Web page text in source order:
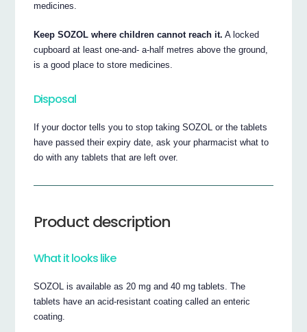
medicines.
Keep SOZOL where children cannot reach it. A locked
cupboard at least one-and- a-half metres above the ground,
is a good place to store medicines.
Disposal
If your doctor tells you to stop taking SOZOL or the tablets
have passed their expiry date, ask your pharmacist what to
do with any tablets that are left over.
Product description
What it looks like
SOZOL is available as 20 mg and 40 mg tablets. The
tablets have an acid-resistant coating called an enteric
coating.